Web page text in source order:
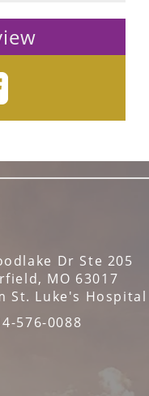
Dr Ste 205
MO 63017
St. Luke's Hospital
576-0088